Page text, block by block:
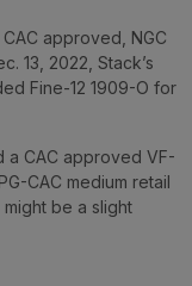
approved, NGC
13, 2022, Stack’s
Fine-12 1909-O for
a CAC approved VF-
CAC medium retail
be a slight